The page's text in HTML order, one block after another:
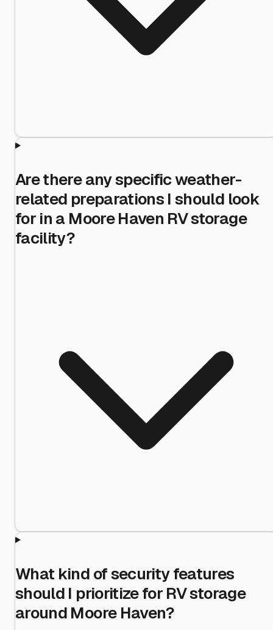
Are there any specific weather-
related preparations I should look
for in a Moore Haven RV storage
facility?
What kind of security features
should I prioritize for RV storage
around Moore Haven?